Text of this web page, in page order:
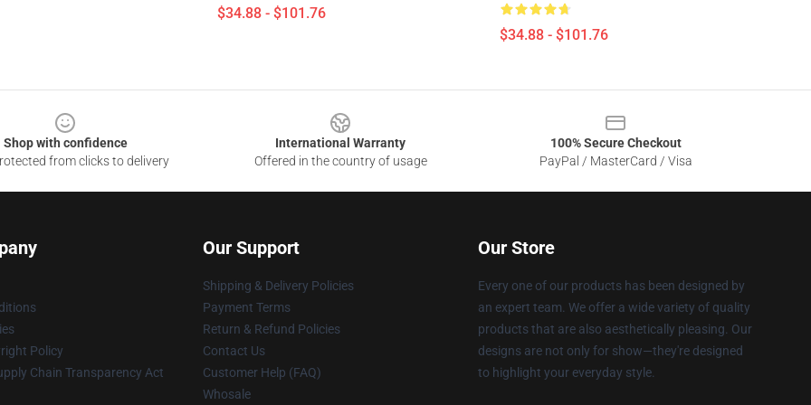
$34.88 - $101.76
$34.88 - $101.76
Shop with confidence
from clicks to delivery
International Warranty
Offered in the country of usage
100% Secure Checkout
PayPal / MasterCard / Visa
Policy
Chain Transparency Act
Our Support
Shipping & Delivery Policies
Payment Terms
Return & Refund Policies
Contact Us
Customer Help (FAQ)
Whosale
Our Store
Every one of our products has been designed by
an expert team. We offer a wide variety of quality
products that are also aesthetically pleasing. Our
designs are not only for show—they're designed
to highlight your everyday style.